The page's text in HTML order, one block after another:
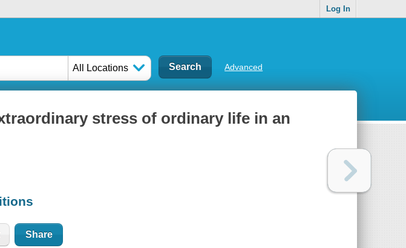
Log In
All Locations Advanced
stress of ordinary life in an
Share